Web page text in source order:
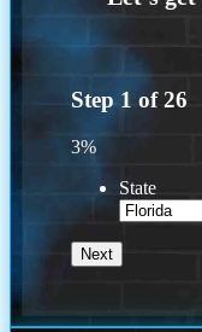
Step 1 of26
3%
State